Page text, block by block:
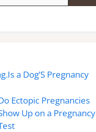
a Dog’S Pregnancy
Ectopic Pregnancies
Up on a Pregnancy